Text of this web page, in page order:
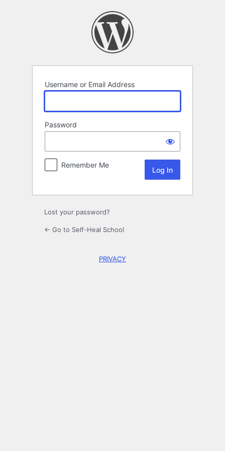
Username or Email Address
Password
Remember Me
Lost your password?
← Go to Self-Heal School
PRIVACY